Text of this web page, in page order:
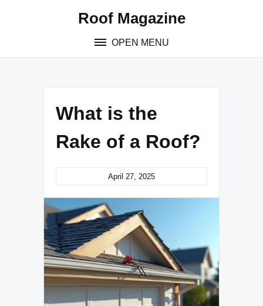
Roof Magazine
OPEN MENU
What is the
Rake of a Roof?
April 27, 2025